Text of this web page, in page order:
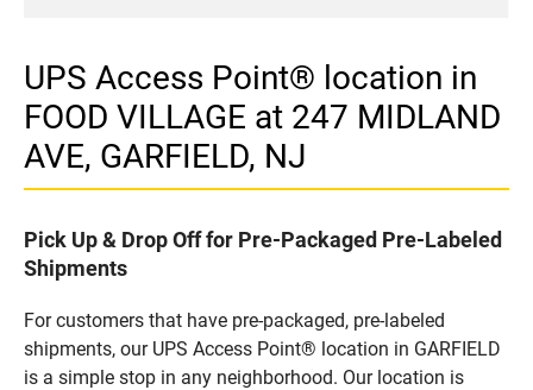
UPS Access Point® location in
FOOD VILLAGE at 247 MIDLAND
AVE, GARFIELD, NJ
Pick Up & Drop Off for Pre-Packaged Pre-Labeled
Shipments
For customers that have pre-packaged, pre-labeled
shipments, our UPS Access Point® location in GARFIELD
is a simple stop in any neighborhood. Our location is